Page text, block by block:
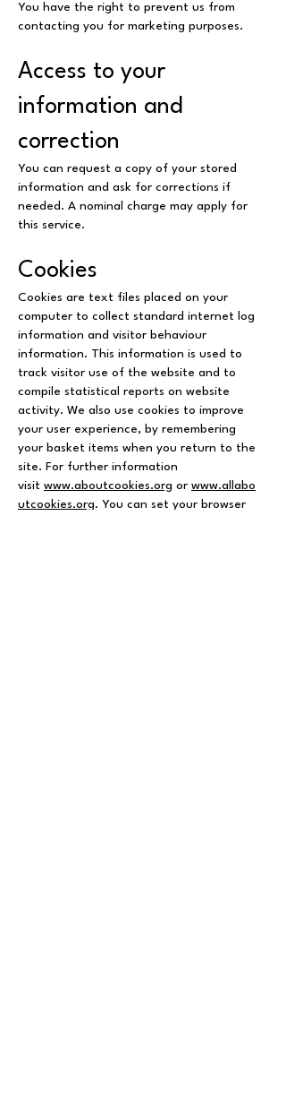
You have the right to prevent us from
contacting you for marketing purposes.
Access to your
information and
correction
You can request a copy of your stored
information and ask for corrections if
needed. A nominal charge may apply for
this service.
Cookies
Cookies are text files placed on your
computer to collect standard internet log
information and visitor behaviour
information. This information is used to
track visitor use of the website and to
compile statistical reports on website
activity. We also use cookies to improve
your user experience, by remembering
your basket items when you return to the
site. For further information
visit www.aboutcookies.org or www.allabo
utcookies.org. You can set your browser